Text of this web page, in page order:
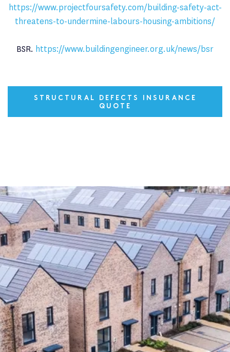
https://www.projectfoursafety.com/building-safety-act-
threatens-to-undermine-labours-housing-ambitions/
BSR. https://www.buildingengineer.org.uk/news/bsr
STRUCTURAL DEFECTS INSURANCE
QUOTE
Latest News
Latent Defects Insurance Matters More Than Ever for